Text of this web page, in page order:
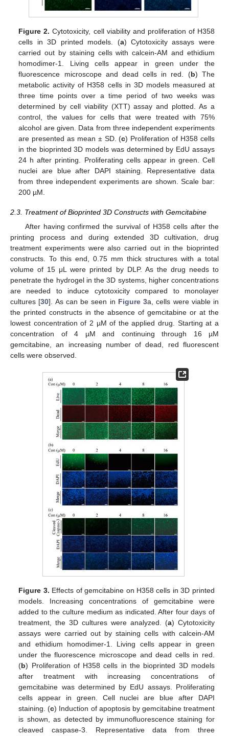
Figure 2. Cytotoxicity, cell viability and proliferation of H358
cells in 3D printed models. (a) Cytotoxicity assays were
carried out by staining cells with calcein-AM and ethidium
homodimer-1. Living cells appear in green under the
fluorescence microscope and dead cells in red. (b) The
metabolic activity of H358 cells in 3D models measured at
three time points over a time period of two weeks was
determined by cell viability (XTT) assay and plotted. As a
control, the values for cells that were treated with 75%
alcohol are given. Data from three independent experiments
are presented as mean ± SD. (c) Proliferation of H358 cells
in the bioprinted 3D models was determined by EdU assays
24 h after printing. Proliferating cells appear in green. Cell
nuclei are blue after DAPI staining. Representative data
from three independent experiments are shown. Scale bar:
200 µM.
2.3. Treatment of Bioprinted 3D Constructs with Gemcitabine
After having confirmed the survival of H358 cells after the
printing process and during extended 3D cultivation, drug
treatment experiments were also carried out in the bioprinted
constructs. To this end, 0.75 mm thick structures with a total
volume of 15 μL were printed by DLP. As the drug needs to
penetrate the hydrogel in the 3D systems, higher concentrations
are needed to induce cytotoxicity compared to monolayer
cultures [30]. As can be seen in Figure 3a, cells were viable in
the printed constructs in the absence of gemcitabine or at the
lowest concentration of 2 µM of the applied drug. Starting at a
concentration of 4 µM and continuing through 16 µM
gemcitabine, an increasing number of dead, red fluorescent
cells were observed.
Figure 3. Effects of gemcitabine on H358 cells in 3D printed
models. Increasing concentrations of gemcitabine were
added to the culture medium as indicated. After four days of
treatment, the 3D cultures were analyzed. (a) Cytotoxicity
assays were carried out by staining cells with calcein-AM
and ethidium homodimer-1. Living cells appear in green
under the fluorescence microscope and dead cells in red.
(b) Proliferation of H358 cells in the bioprinted 3D models
after treatment with increasing concentrations of
gemcitabine was determined by EdU assays. Proliferating
cells appear in green. Cell nuclei are blue after DAPI
staining. (c) Induction of apoptosis by gemcitabine treatment
is shown, as detected by immunofluorescence staining for
cleaved caspase-3. Representative data from three